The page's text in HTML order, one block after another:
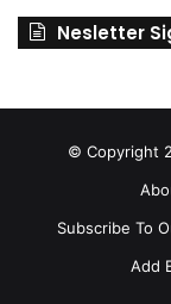
Nesletter
© Copyright
Subscribe To
Add